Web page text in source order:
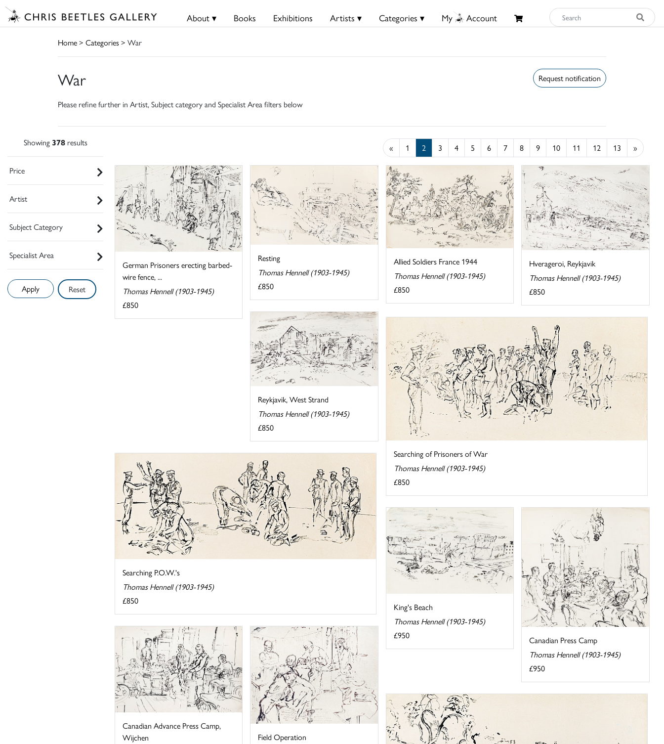
About ▾ Books Exhibitions Artists ▾ Categories ▾ My Account
Home> Categories> War
War
Please refine further in Artist, Subject category and Specialist Area filters below
Request notification
Showing 378results
Price
Artist
Subject Category
Specialist Area
Reset
« 1 2 3 4 5 6 7 8 9 10 11 12 13 »
German Prisoners erecting barbed-
wire fence, ...
Thomas Hennell (1903-1945)
£850
Resting
Thomas Hennell (1903-1945)
£850
Allied Soldiers France 1944
Thomas Hennell (1903-1945)
£850
Hverageroi, Reykjavik
Thomas Hennell (1903-1945)
£850
Reykjavik, West Strand
Thomas Hennell (1903-1945)
£850
Searching of Prisoners of War
Thomas Hennell (1903-1945)
£850
Searching P.O.W.'s
Thomas Hennell (1903-1945)
£850
King's Beach
Thomas Hennell (1903-1945)
£950
Canadian Press Camp
Thomas Hennell (1903-1945)
£950
Canadian Advance Press Camp,
Wijchen
Field Operation